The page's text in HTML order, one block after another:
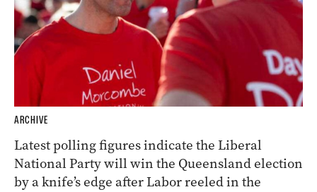
ARCHIVE
Latest polling figures indicate the Liberal
National Party will win the Queensland election
by a knife’s edge after Labor reeled in the